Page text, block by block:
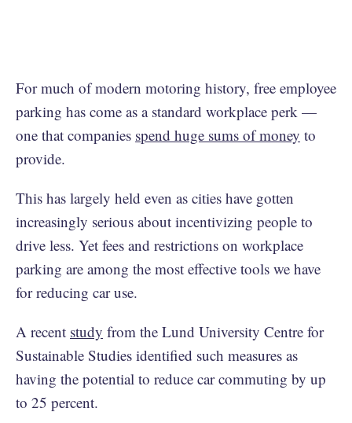
For much of modern motoring history, free employee
parking has come as a standard workplace perk —
one that companies spend huge sums of money to
provide.
This has largely held even as cities have gotten
increasingly serious about incentivizing people to
drive less. Yet fees and restrictions on workplace
parking are among the most effective tools we have
for reducing car use.
A recent study from the Lund University Centre for
Sustainable Studies identified such measures as
having the potential to reduce car commuting by up
to 25 percent.